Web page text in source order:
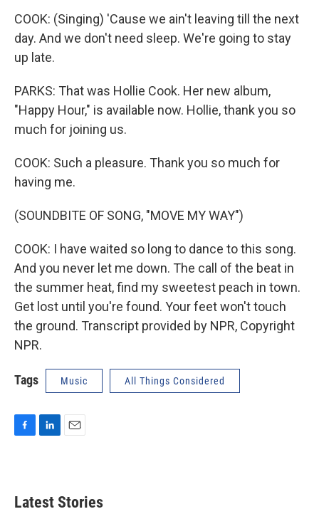
COOK: (Singing) 'Cause we ain't leaving till the next
day. And we don't need sleep. We're going to stay
up late.
PARKS: That was Hollie Cook. Her new album,
"Happy Hour," is available now. Hollie, thank you so
much for joining us.
COOK: Such a pleasure. Thank you so much for
having me.
(SOUNDBITE OF SONG, "MOVE MY WAY")
COOK: I have waited so long to dance to this song.
And you never let me down. The call of the beat in
the summer heat, find my sweetest peach in town.
Get lost until you're found. Your feet won't touch
the ground. Transcript provided by NPR, Copyright
NPR.
Tags Music All Things Considered
b
o
d
l
Latest Stories